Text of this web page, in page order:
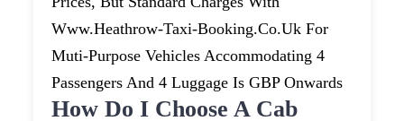
Www.heathrow-Taxi-Booking.co.uk For
Muti-Purpose Vehicles Accommodating 4
Passengers And 4 Luggage Is GBP Onwards
How Do I Choose A Cab